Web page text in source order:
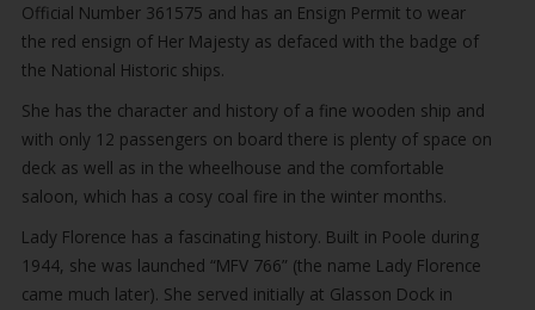
Official Number 361575 and has an Ensign Permit to wear
the red ensign of Her Majesty as defaced with the badge of
the National Historic ships.
She has the character and history of a fine wooden ship and
with only 12 passengers on board there is plenty of space on
deck as well as in the wheelhouse and the comfortable
saloon, which has a cosy coal fire in the winter months.
Lady Florence has a fascinating history. Built in Poole during
1944, she was launched “MFV 766” (the name Lady Florence
came much later). She served initially at Glasson Dock in